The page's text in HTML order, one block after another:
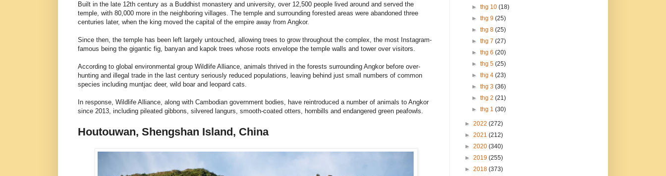
Built in the late 12th century as a Buddhist monastery and university, over 12,500 people lived around and served the
temple, with 80,000 more in the neighboring villages. The temple and surrounding forested areas were abandoned three
centuries later, when the king moved the capital of the empire away from Angkor.
Since then, the temple has been left largely untouched, allowing trees to grow throughout the complex, the most Instagram-
famous being the gigantic fig, banyan and kapok trees whose roots envelope the temple walls and tower over visitors.
According to global environmental group Wildlife Alliance, animals thrived in the forests surrounding Angkor before over-
hunting and illegal trade in the last century seriously reduced populations, leaving behind just small numbers of common
species including muntjac deer, wild boar and leopard cats.
In response, Wildlife Alliance, along with Cambodian government bodies, have reintroduced a number of animals to Angkor
since 2013, including pileated gibbons, silvered langurs, smooth-coated otters, hornbills and endangered green peafowls.
Houtouwan, Shengshan Island, China
►thg 10(18)
►thg 9(25)
►thg 8(25)
►thg 7(27)
►thg 6(20)
►thg 5(25)
►thg 4(23)
►thg 3(36)
►thg 2(21)
►thg 1(30)
► 2022 (272)
► 2021 (212)
► 2020 (340)
► 2019 (255)
► 2018 (373)